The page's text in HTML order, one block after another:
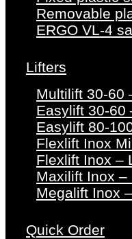
Removable
ERGO VL-4
Lifters
Multilift 30-60
Easylift 30-60
Easylift 80-
Flexlift Inox
Flexlift Inox –
Maxilift Inox –
Megalift Inox
Quick Order